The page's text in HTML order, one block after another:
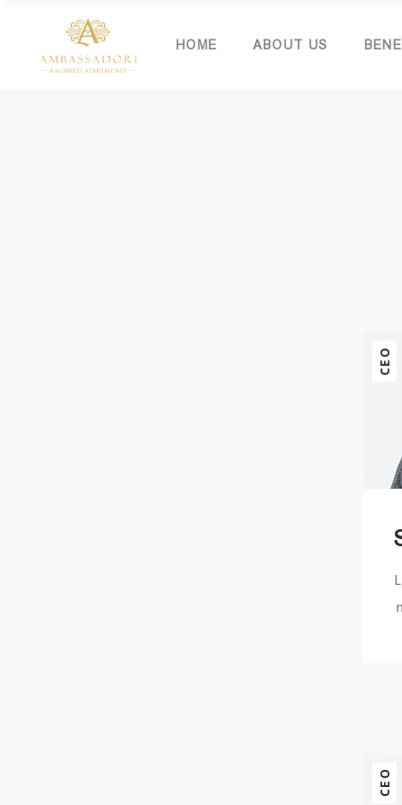
HOME ABOUT US
CEO